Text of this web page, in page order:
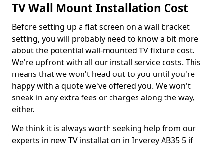
TV Wall Mount Installation Cost
Before setting up a flat screen on a wall bracket
setting, you will probably need to know a bit more
about the potential wall-mounted TV fixture cost.
We're upfront with all our install service costs. This
means that we won't head out to you until you're
happy with a quote we've offered you. We won't
sneak in any extra fees or charges along the way,
either.
We think it is always worth seeking help from our
experts in new TV installation in Inverey AB35 5 if